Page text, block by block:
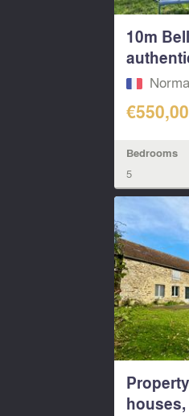
10m
Bedrooms
5